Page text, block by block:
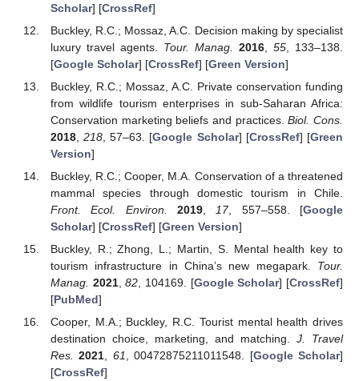
Scholar] [CrossRef]
Buckley, R.C.; Mossaz, A.C. Decision making by specialist
luxury travel agents. Tour. Manag. 2016, 55, 133–138.
[Google Scholar] [CrossRef] [Green Version]
Buckley, R.C.; Mossaz, A.C. Private conservation funding
from wildlife tourism enterprises in sub-Saharan Africa:
Conservation marketing beliefs and practices.Biol. Cons.
2018,218 , 57–63. [Google Scholar] [CrossRef] [Green
Version]
Buckley, R.C.; Cooper, M.A. Conservation of a threatened
mammal species through domestic tourism in Chile.
Front. Ecol. Environ.
2019, 17, 557–558. [Google
Scholar] [CrossRef] [Green Version]
Buckley, R.; Zhong, L.; Martin, S. Mental health key to
tourism infrastructure in China’s new megapark. Tour.
Manag. 2021,82, 104169. [Google Scholar] [CrossRef]
[PubMed]
Cooper, M.A.; Buckley, R.C. Tourist mental health drives
destination choice, marketing, and matching. J. Travel
Res. 2021, 61, 00472875211011548. [Google Scholar]
[CrossRef]